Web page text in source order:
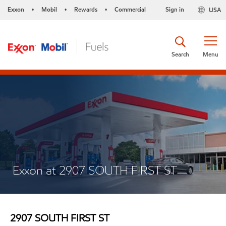
Exxon • Mobil • Rewards • Commercial USA
Sign in
Menu
Search
Exxon at 2907 SOUTH FIRST ST
2907 SOUTH FIRST ST